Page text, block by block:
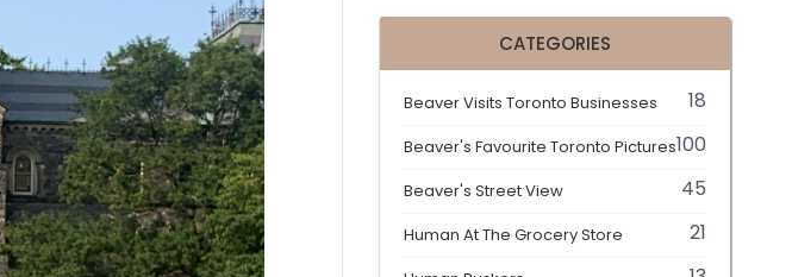
CATEGORIES
Beaver Visits Toronto Businesses 18
Beaver's Favourite Toronto Pictures100
Beaver's Street View 45
Human At The Grocery Store 21